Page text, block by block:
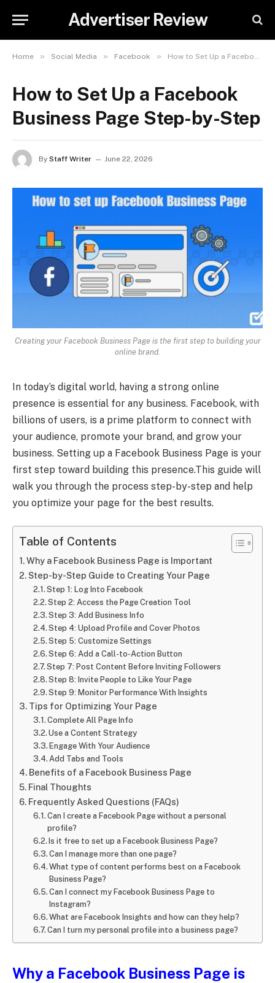
Advertiser Review
Home » Social Media » Facebook » How to Set Up a Facebook Business Page Step-by-Step
How to Set Up a Facebook
Business Page Step-by-Step
By Staff Writer June 22, 2026
Creating your Facebook Business Page is the first step to building your
online brand.
In today’s digital world, having a strong online
presence is essential for any business. Facebook, with
billions of users, is a prime platform to connect with
your audience, promote your brand, and grow your
business. Setting up a Facebook Business Page is your
first step toward building this presence.This guide will
walk you through the process step-by-step and help
you optimize your page for the best results.
Table of Contents
Why a Facebook Business Page is Important
Step-by-Step Guide to Creating Your Page
Step 1: Log Into Facebook
Step 2: Access the Page Creation Tool
Step 3: Add Business Info
Step 4: Upload Profile and Cover Photos
Step 5: Customize Settings
Step 6: Add a Call-to-Action Button
Step 7: Post Content Before Inviting Followers
Step 8: Invite People to Like Your Page
Step 9: Monitor Performance With Insights
Tips for Optimizing Your Page
Complete All Page Info
Use a Content Strategy
Engage With Your Audience
Add Tabs and Tools
Benefits of a Facebook Business Page
Final Thoughts
Frequently Asked Questions (FAQs)
Can I create a Facebook Page without a personal
profile?
Is it free to set up a Facebook Business Page?
Can I manage more than one page?
What type of content performs best on a Facebook
Business Page?
Can I connect my Facebook Business Page to
Instagram?
What are Facebook Insights and how can they help?
Can I turn my personal profile into a business page?
Why a Facebook Business Page is